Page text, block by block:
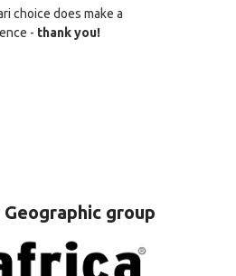
choice does make a
- thank you!
group